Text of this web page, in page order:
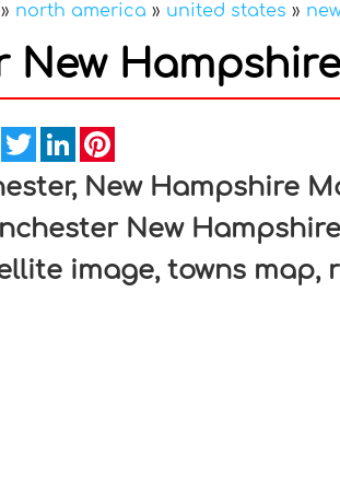
» north america » united states »
New
EmailTwitterLinkedIn
New Hampshire
New
image, towns map,